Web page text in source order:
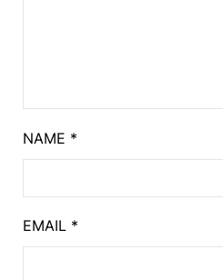
NAME *
EMAIL *